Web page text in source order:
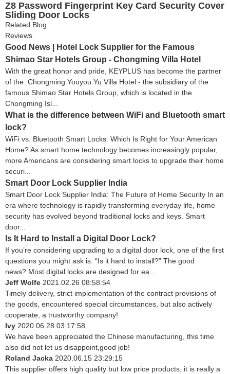
Z8 Password Fingerprint Key Card Security Cover
Sliding Door Locks
Related Blog
Reviews
Good News | Hotel Lock Supplier for the Famous
Shimao Star Hotels Group - Chongming Villa Hotel
With the great honor and pride, KEYPLUS has become the partner
of the Chongming Youyou Yu Villa Hotel - the subsidiary of the
famous Shimao Star Hotels Group, which is located in the
Chongming Isl...
What is the difference between WiFi and Bluetooth smart
lock?
WiFi vs. Bluetooth Smart Locks: Which Is Right for Your American
Home? As smart home technology becomes increasingly popular,
more Americans are considering smart locks to upgrade their home
securi...
Smart Door Lock Supplier India
Smart Door Lock Supplier India: The Future of Home Security In an
era where technology is rapidly transforming everyday life, home
security has evolved beyond traditional locks and keys. Smart
door...
Is It Hard to Install a Digital Door Lock?
If you’re considering upgrading to a digital door lock, one of the first
questions you might ask is: “Is it hard to install?” The good
news? Most digital locks are designed for ea...
Jeff Wolfe 2021.02.26 08:58:54
Timely delivery, strict implementation of the contract provisions of
the goods, encountered special circumstances, but also actively
cooperate, a trustworthy company!
Ivy 2020.06.28 03:17:58
We have been appreciated the Chinese manufacturing, this time
also did not let us disappoint,good job!
Roland Jacka 2020.06.15 23:29:15
This supplier offers high quality but low price products, it is really a